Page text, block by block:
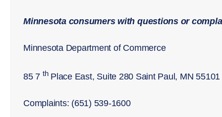
Minnesota consumers with questions or
Minnesota Department of Commerce
85 7 thPlace East, Suite 280 Saint Paul, MN
Complaints: (651) 539-1600